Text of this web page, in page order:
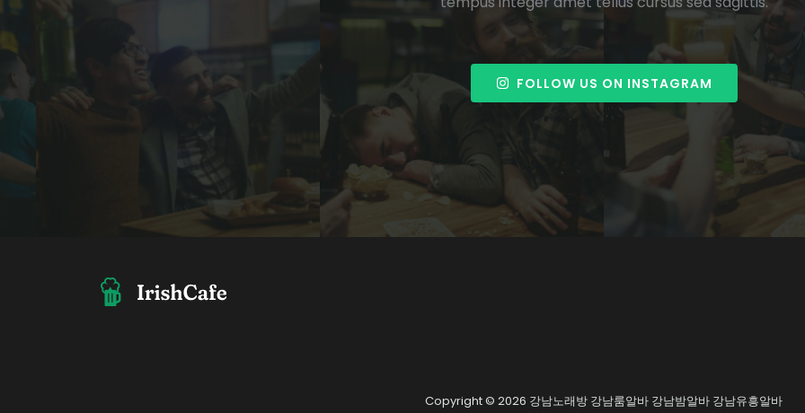
FOLLOW US ON INSTAGRAM
Copyright © 2026 강남노래방 강남룸알바 강남밤알바 강남유흥알바